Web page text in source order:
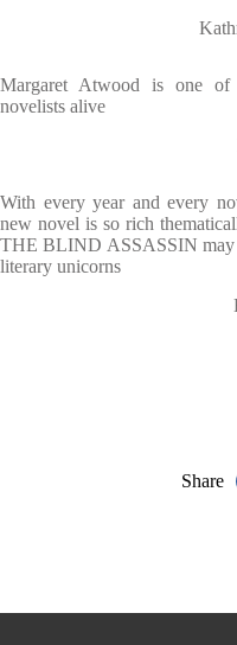
Margaret Atwood is one of
novelists alive
With every year and every
new novel is so rich
THE BLIND ASSASSIN may
literary unicorns
Share